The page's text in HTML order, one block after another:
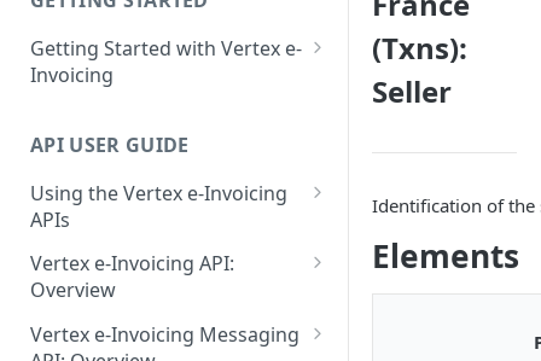
Getting Started with Vertex e-
Invoicing
Supported Countries
Glossary
Release Notes
July 22 2026
API USER GUIDE
Using the Vertex e-Invoicing
APIs
Error Handling
VRBL: Messages
Peppol: Messages
Vertex e-Invoicing API:
Overview
Vertex e-Invoicing API:
Example Process Flow
Vertex e-Invoicing Messaging
(Txns):
Seller
Identification of the
Elements